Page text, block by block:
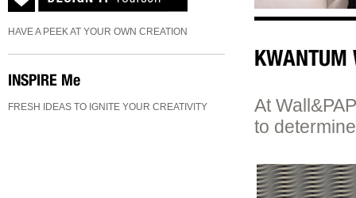
HAVE A PEEK AT YOUR OWN CREATION
INSPIRE Me
FRESH IDEAS TO IGNITE YOUR CREATIVITY
KWANTUM
At
to